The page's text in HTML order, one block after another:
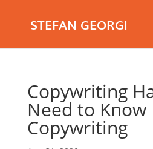
STEFAN GEORGI
Copywriting
Need to Know
Copywriting